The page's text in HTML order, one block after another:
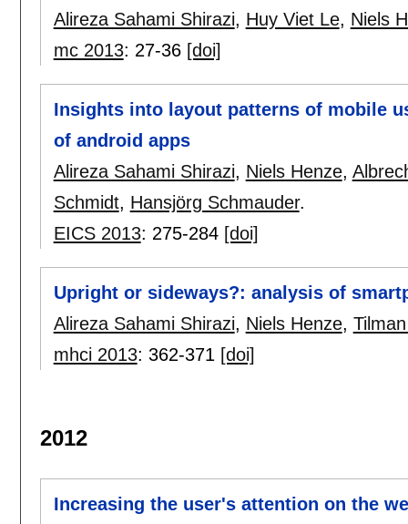
Alireza Sahami Shirazi, Huy Viet Le, Niels
mc 2013: 27-36 [doi]
Insights into layout patterns of mobile
of android apps
Alireza Sahami Shirazi, Niels Henze,
Schmidt, Hansjörg Schmauder.
EICS 2013: 275-284 [doi]
Upright or sideways?: analysis of
Alireza Sahami Shirazi, Niels Henze,
mhci 2013: 362-371 [doi]
2012
Increasing the user's attention on the